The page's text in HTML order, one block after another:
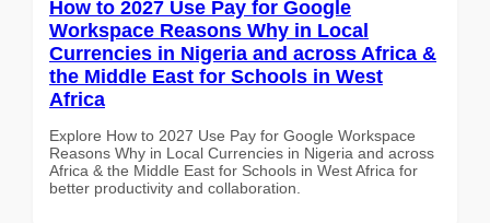
How to 2027 Use Pay for Google
Workspace Reasons Why in Local
Currencies in Nigeria and across Africa &
the Middle East for Schools in West
Africa
Explore How to 2027 Use Pay for Google Workspace
Reasons Why in Local Currencies in Nigeria and across
Africa & the Middle East for Schools in West Africa for
better productivity and collaboration.